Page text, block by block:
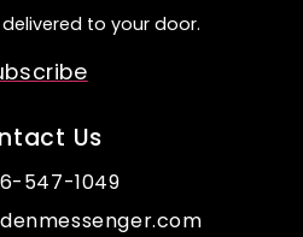
to your door.
Us
547-1049